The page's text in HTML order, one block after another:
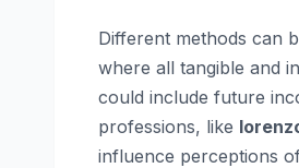
Different methods can
where all tangible and
could include future
professions, like
influence perceptions